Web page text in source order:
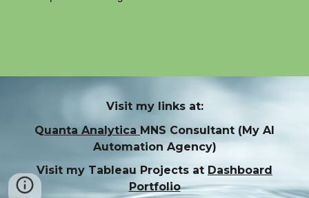
Visit my links at:
Quanta Analytica MNS Consultant (My AI
Automation Agency)
Visit my Tableau Projects at Dashboard
Portfolio